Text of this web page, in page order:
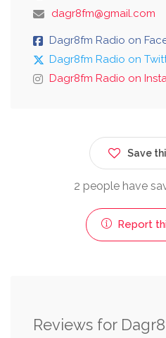
dagr8fm@gmail.com
Dagr8fm Radio on
Dagr8fm Radio on
Dagr8fm Radio on
Save
2 people have
Report
Reviews for